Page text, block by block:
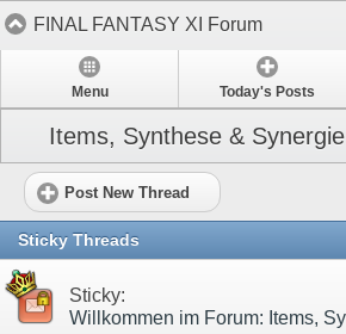
FINAL FANTASY XI Forum
Menu Today's Posts
Items, Synthese & Synergie
Post New Thread
Sticky Threads
Sticky: